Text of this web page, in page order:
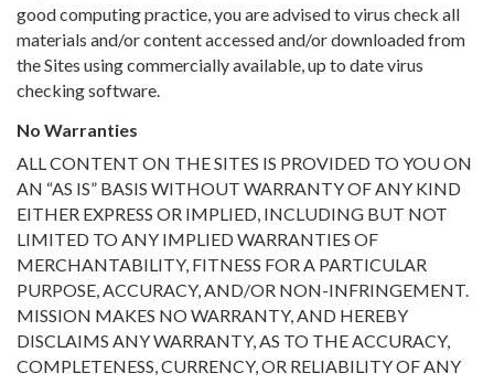
good computing practice, you are advised to virus check all
materials and/or content accessed and/or downloaded from
the Sites using commercially available, up to date virus
checking software.
No Warranties
ALL CONTENT ON THE SITES IS PROVIDED TO YOU ON
AN “AS IS” BASIS WITHOUT WARRANTY OF ANY KIND
EITHER EXPRESS OR IMPLIED, INCLUDING BUT NOT
LIMITED TO ANY IMPLIED WARRANTIES OF
MERCHANTABILITY, FITNESS FOR A PARTICULAR
PURPOSE, ACCURACY, AND/OR NON-INFRINGEMENT.
MISSION MAKES NO WARRANTY, AND HEREBY
DISCLAIMS ANY WARRANTY, AS TO THE ACCURACY,
COMPLETENESS, CURRENCY, OR RELIABILITY OF ANY